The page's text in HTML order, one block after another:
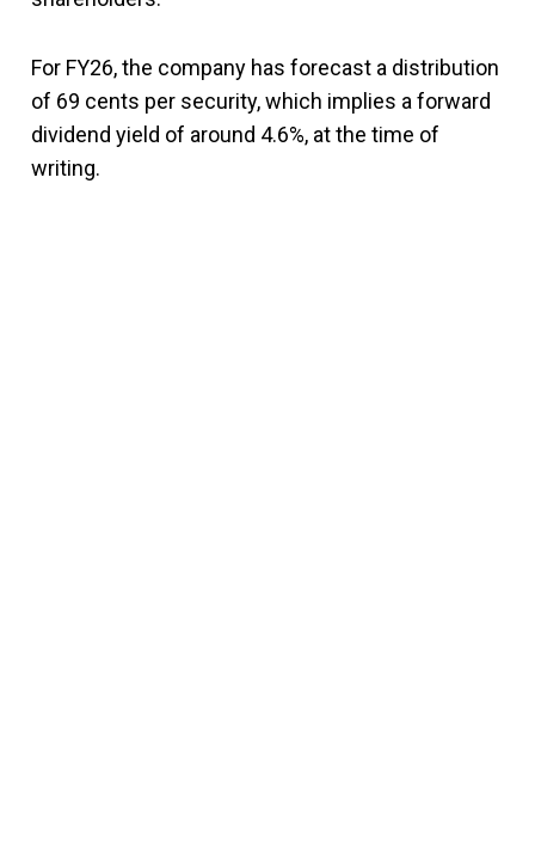
For FY26, the company has forecast a distribution
of 69 cents per security, which implies a forward
dividend yield of around 4.6%, at the time of
writing.